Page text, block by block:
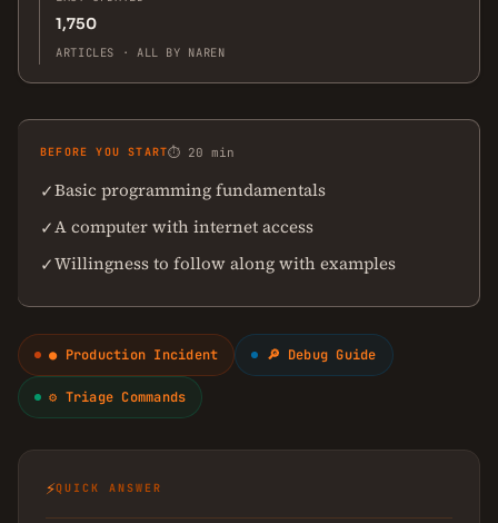
1,750
ARTICLES · ALL BY NAREN
BEFORE YOU START⏱ 20 min
✓Basic programming fundamentals
✓A computer with internet access
✓Willingness to follow along with examples
● Production Incident 🔎 Debug Guide
⚙ Triage Commands
⚡QUICK ANSWER